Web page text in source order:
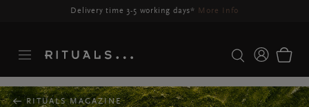
RITUALS MAGAZINE